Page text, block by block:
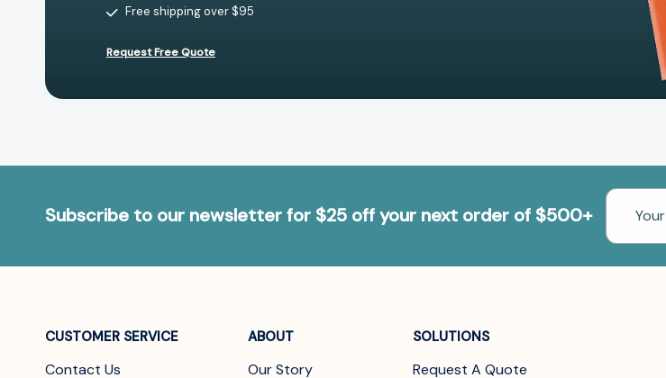
Free shipping over $95
Request Free Quote
Subscribe to our newsletter for $25 off your next order of $500+
Email
Address
CUSTOMER SERVICE
Contact Us
ABOUT
Our Story
SOLUTIONS
Request A Quote